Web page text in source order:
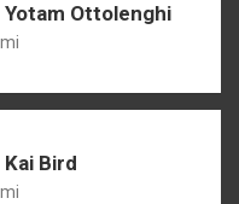
Ottolenghi
Bird